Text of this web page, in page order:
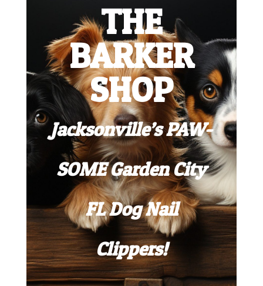
THE
BARKER
SHOP
Jacksonville’s PAW-
SOME Garden City
FL Dog Nail
Clippers!